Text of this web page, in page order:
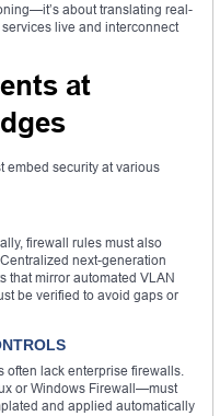
about translating real-
live and interconnect
at
embed security at various
firewall rules must also
next-generation
that mirror automated VLAN
be verified to avoid gaps or
often lack enterprise firewalls.
or Windows Firewall—must
and applied automatically